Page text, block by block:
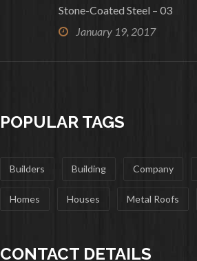
Stone-Coated Steel – 03
January 19, 2017
POPULAR TAGS
Builders Building Company
Homes Houses Metal Roofs
CONTACT DETAILS